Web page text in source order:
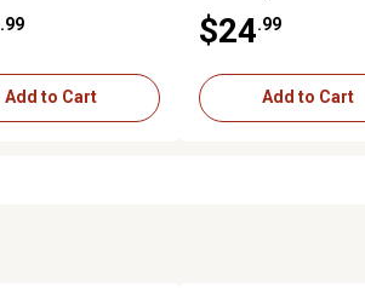
.99
Add to Cart
$24 .99
Add to Cart